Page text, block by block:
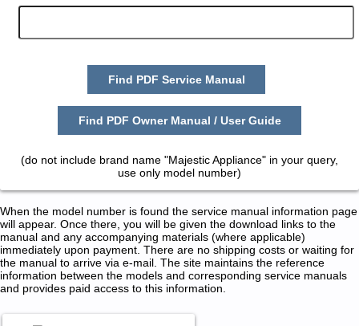
Find PDF Service Manual
Find PDF Owner Manual / User Guide
(do not include brand name "Majestic Appliance" in your query,
use only model number)
When the model number is found the service manual information page
will appear. Once there, you will be given the download links to the
manual and any accompanying materials (where applicable)
immediately upon payment. There are no shipping costs or waiting for
the manual to arrive via e-mail. The site maintains the reference
information between the models and corresponding service manuals
and provides paid access to this information.